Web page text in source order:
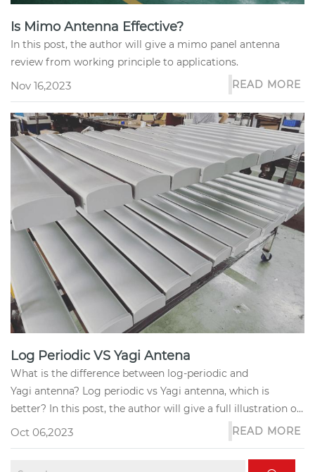
Is Mimo Antenna Effective?
In this post, the author will give a mimo panel antenna
review from working principle to applications.
Nov 16,2023 READ MORE
Log Periodic VS Yagi Antena
What is the difference between log-periodic and
Yagi antenna? Log periodic vs Yagi antenna, which is
better? In this post, the author will give a full illustration of
these two q...
Oct 06,2023 READ MORE